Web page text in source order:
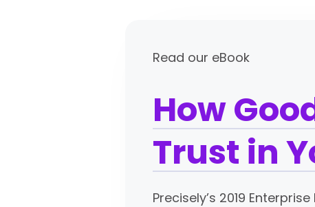
Read our eBook
How
Trust in
Precisely’s 2019